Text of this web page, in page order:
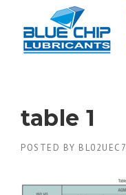
content
table 1
POSTED BY BL02UEC7